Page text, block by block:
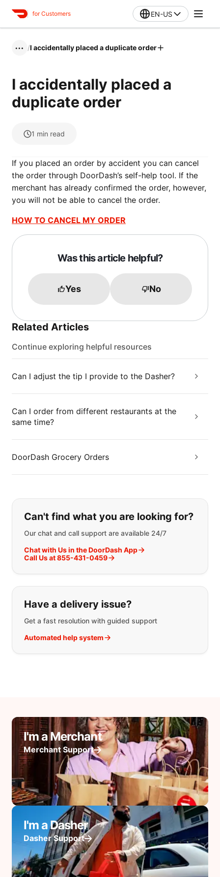
for Customers EN-US
••• /I accidentally placed a duplicate order
I accidentally placed a
duplicate order
1 min read
If you placed an order by accident you can cancel
the order through DoorDash’s self-help tool. If the
merchant has already confirmed the order, however,
you will not be able to cancel the order.
HOW TO CANCEL MY ORDER
Was this article helpful?
Yes No
Related Articles
Continue exploring helpful resources
Can I adjust the tip I provide to the Dasher?
Can I order from different restaurants at the
same time?
DoorDash Grocery Orders
If you can't find what you are
Can't find what you are looking for?
Our chat and call support are available 24/7
Chat with Us in the DoorDash App
Call Us at 855-431-0459
Have a delivery issue?
Get a fast resolution with guided support
Automated help system
I'm a Merchant
Merchant Support
I'm a Dasher
Dasher Support